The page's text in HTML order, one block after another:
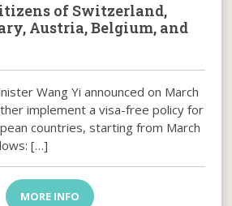
of Switzerland,
Austria, Belgium, and
Wang Yi announced on March
implement a visa-free policy for
countries, starting from March
[…]
MORE INFO